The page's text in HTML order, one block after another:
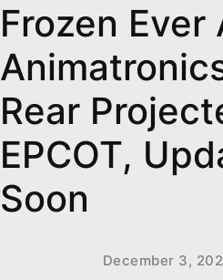
Frozen
Rear
EPCOT,
Soon
December 3,